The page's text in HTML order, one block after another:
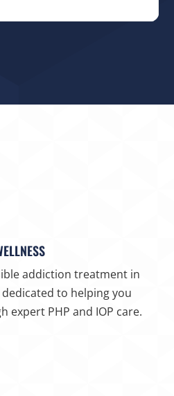
addiction treatment in
to helping you
expert PHP and IOP care.